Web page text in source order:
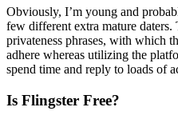
Obviously, I’m young and
few different extra mature daters.
privateness phrases, with which
adhere whereas utilizing the
spend time and reply to loads of
Is Flingster Free?